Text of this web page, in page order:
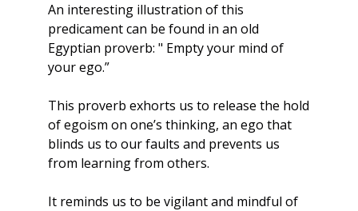
An interesting illustration of this
predicament can be found in an old
Egyptian proverb: " Empty your mind of
your ego.”
This proverb exhorts us to release the hold
of egoism on one’s thinking, an ego that
blinds us to our faults and prevents us
from learning from others.
It reminds us to be vigilant and mindful of